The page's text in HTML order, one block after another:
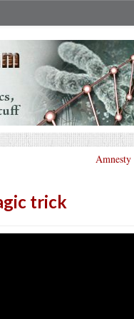
Amnesty
trick